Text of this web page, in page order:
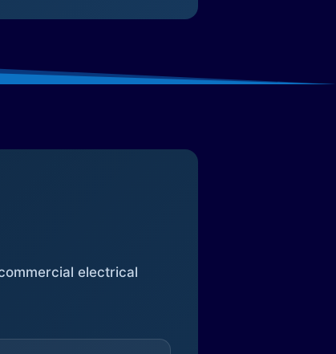
electrical